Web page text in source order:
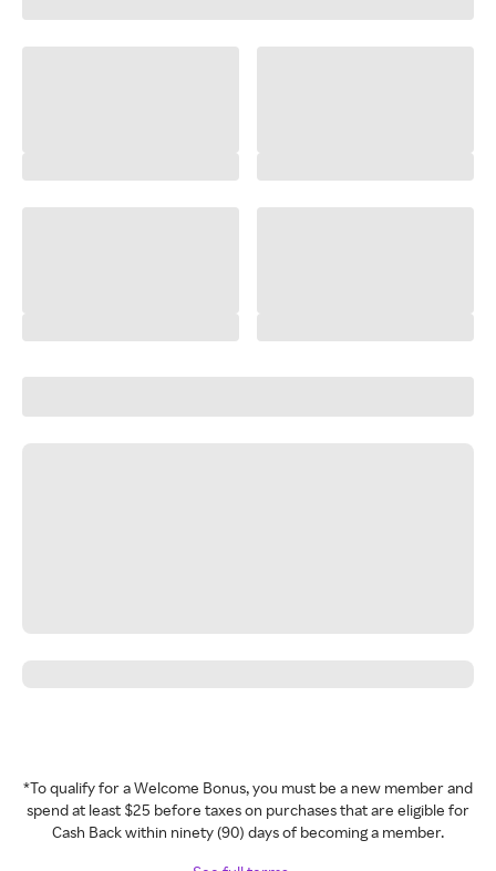
*To qualify for a Welcome Bonus, you must be a new member and
spend at least $25 before taxes on purchases that are eligible for
Cash Back within ninety (90) days of becoming a member.